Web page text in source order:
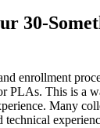
30-
enrollment
PLAs. This is a
Many